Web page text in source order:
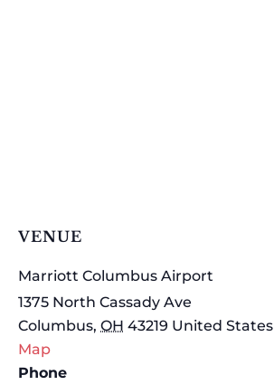
VENUE
Marriott Columbus Airport
1375 North Cassady Ave
Columbus, OH 43219 United States
Map
Phone